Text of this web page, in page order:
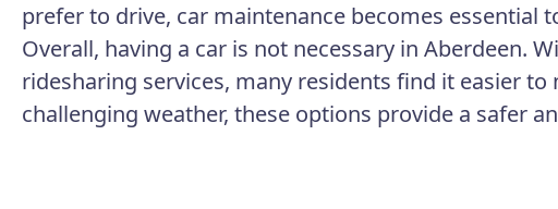
prefer to drive, car maintenance becomes essential
Overall, having a car is not necessary in Aberdeen.
ridesharing services, many residents find it easier
challenging weather, these options provide a safer